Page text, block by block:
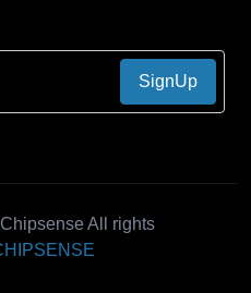
SignUp
All rights